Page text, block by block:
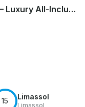
Capelli CAP 28 WA – Luxury All-Inclusive Charter to Akamas & Blue Lagoon
15 Limassol
Limassol